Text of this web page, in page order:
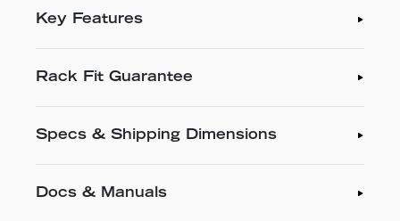
Key Features
Rack Fit Guarantee
Specs & Shipping Dimensions
Docs & Manuals